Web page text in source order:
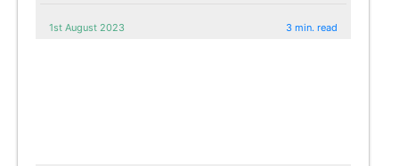
1st August 2023 3 min. read